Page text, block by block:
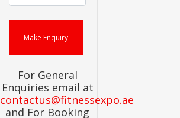
For General
Enquiries email at
contactus@fitnessexpo.ae
and For Booking